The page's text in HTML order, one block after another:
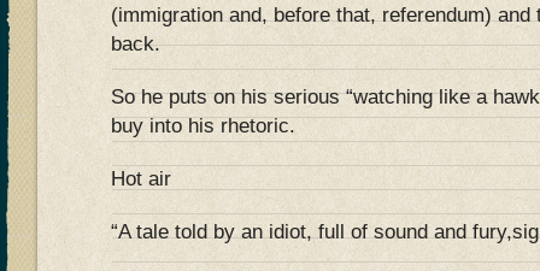
(immigration and, before that, referendum) and
back.
So he puts on his serious “watching like a
buy into his rhetoric.
Hot air
“A tale told by an idiot, full of sound and